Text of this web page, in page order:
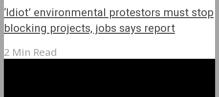
‘Idiot’ environmental protestors must stop
blocking projects, jobs says report
2 Min Read